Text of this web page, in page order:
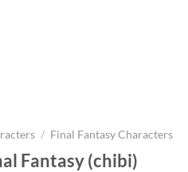
/ Final Fantasy Characters
Fantasy (chibi)